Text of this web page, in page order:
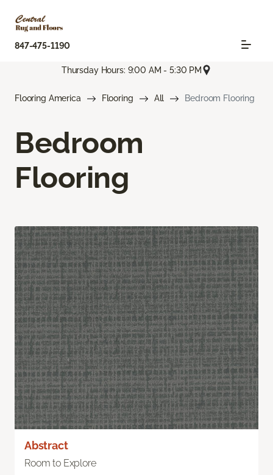
847-475-1190
Thursday Hours: 9:00 AM - 5:30 PM
Flooring America Flooring All Bedroom Flooring
Bedroom
Flooring
Abstract
Room to Explore